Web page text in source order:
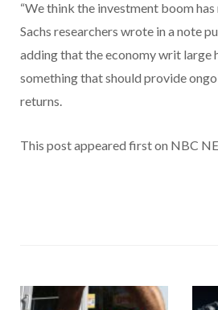
“We think the investment boom has
Sachs researchers wrote in a note
adding that the economy writ large
something that should provide
returns.
This post appeared first on NBC